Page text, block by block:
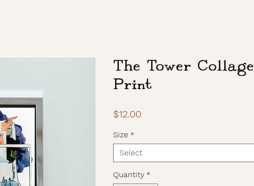
The Tower Collage
Print
$12.00
Size *
Select
Quantity *